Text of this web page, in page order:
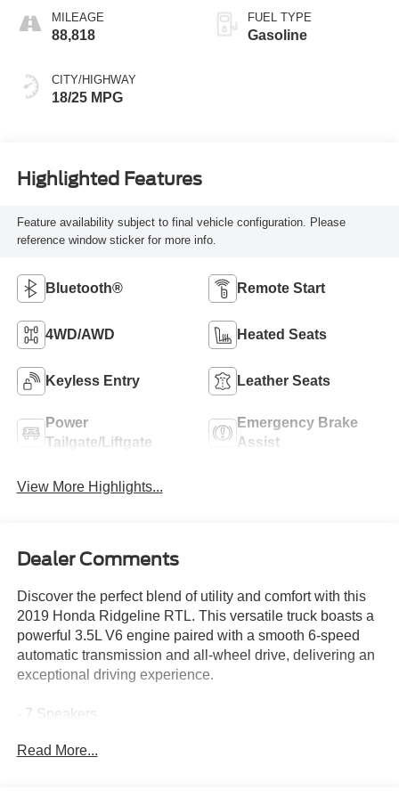
MILEAGE
88,818
CITY/HIGHWAY
18/25 MPG
FUEL TYPE
Gasoline
Highlighted Features
Feature availability subject to final vehicle configuration. Please
reference window sticker for more info.
Bluetooth® Remote Start
4WD/AWD Heated Seats
Keyless Entry Leather Seats
Power
Tailgate/Liftgate
Emergency Brake
Assist
View More Highlights...
Dealer Comments
Discover the perfect blend of utility and comfort with this
2019 Honda Ridgeline RTL. This versatile truck boasts a
powerful 3.5L V6 engine paired with a smooth 6-speed
automatic transmission and all-wheel drive, delivering an
exceptional driving experience.
- 7 Speakers
- Radio data system
Read More...